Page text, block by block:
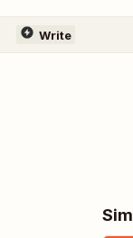
Write